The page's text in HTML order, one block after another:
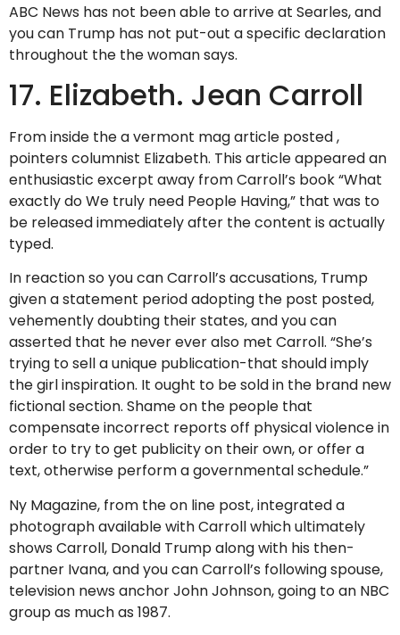
ABC News has not been able to arrive at Searles, and
you can Trump has not put-out a specific declaration
throughout the the woman says.
17. Elizabeth. Jean Carroll
From inside the a vermont mag article posted ,
pointers columnist Elizabeth. This article appeared an
enthusiastic excerpt away from Carroll’s book “What
exactly do We truly need People Having,” that was to
be released immediately after the content is actually
typed.
In reaction so you can Carroll’s accusations, Trump
given a statement period adopting the post posted,
vehemently doubting their states, and you can
asserted that he never ever also met Carroll. “She’s
trying to sell a unique publication-that should imply
the girl inspiration. It ought to be sold in the brand new
fictional section. Shame on the people that
compensate incorrect reports off physical violence in
order to try to get publicity on their own, or offer a
text, otherwise perform a governmental schedule.”
Ny Magazine, from the on line post, integrated a
photograph available with Carroll which ultimately
shows Carroll, Donald Trump along with his then-
partner Ivana, and you can Carroll’s following spouse,
television news anchor John Johnson, going to an NBC
group as much as 1987.